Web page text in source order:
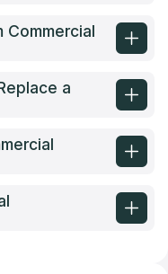
Commercial
a